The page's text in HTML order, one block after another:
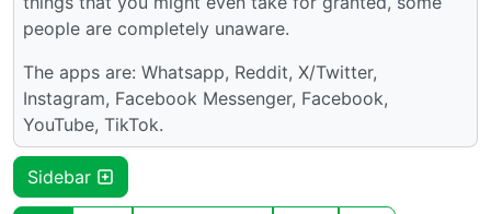
people are completely unaware.
The apps are: Whatsapp, Reddit, X/Twitter,
Instagram, Facebook Messenger, Facebook,
YouTube, TikTok.
Sidebar